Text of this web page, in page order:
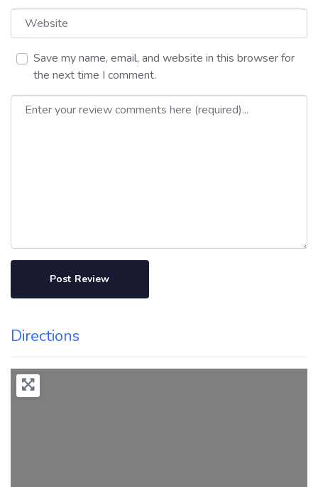
Website
Save my name, email, and website in this browser for
the next time I comment.
Review text
Directions